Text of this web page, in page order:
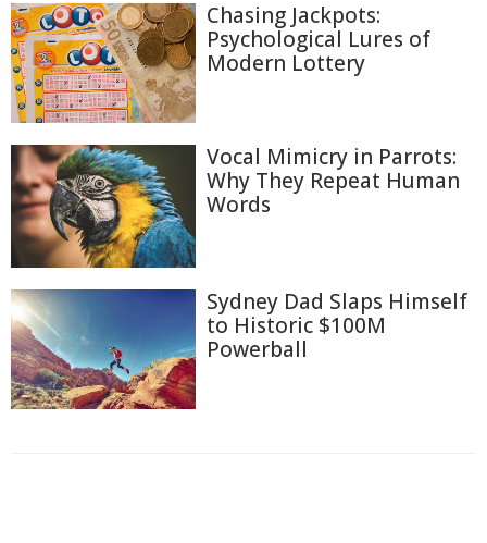
Chasing Jackpots:
Psychological Lures of
Modern Lottery
Vocal Mimicry in Parrots:
Why They Repeat Human
Words
Sydney Dad Slaps Himself
to Historic $100M
Powerball